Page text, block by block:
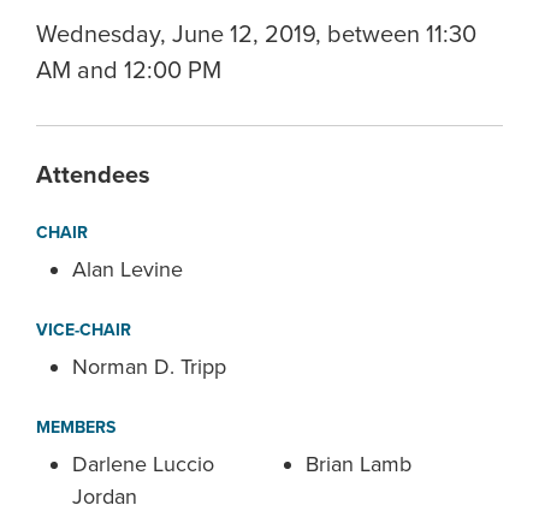
Wednesday, June 12, 2019, between 11:30
AM and 12:00 PM
Attendees
CHAIR
Alan Levine
VICE-CHAIR
Norman D. Tripp
MEMBERS
Darlene Luccio
Jordan
Brian Lamb